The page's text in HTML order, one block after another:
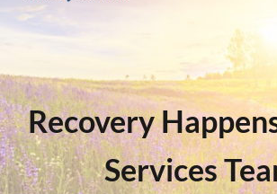
Recovery
Services